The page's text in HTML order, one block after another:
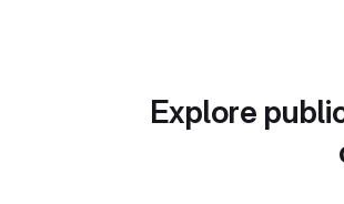
Explore